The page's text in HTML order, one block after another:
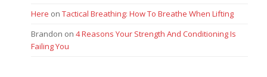
Here onTactical Breathing: How To Breathe When Lifting
Brandon on4 Reasons Your Strength And Conditioning Is
Failing You